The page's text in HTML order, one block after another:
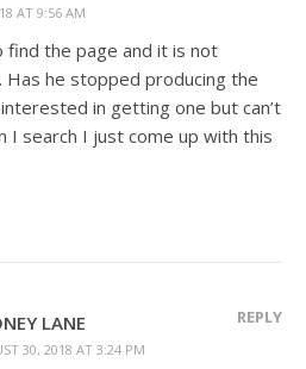
AT 9:56 AM
find the page and it is not
Has he stopped producing the
in getting one but can’t
I search I just come up with this
LANE
30, 2018 AT 3:24 PM
REPLY